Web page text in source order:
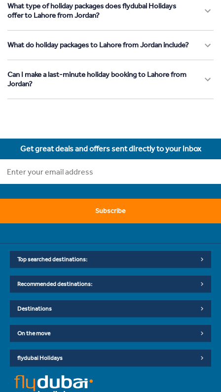
What type of holiday packages does flydubai Holidays
offer to Lahore from Jordan?
What do holiday packages to Lahore from Jordan include?
Can I make a last-minute holiday booking to Lahore from
Jordan?
Get great deals and offers sent directly to your inbox
Subscribe
Top searched destinations:
Recommended destinations:
Destinations
On the move
flydubai Holidays